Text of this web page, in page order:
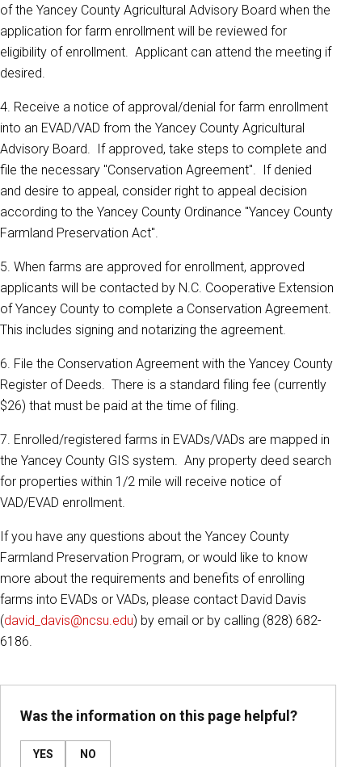
of the Yancey County Agricultural Advisory Board when the
application for farm enrollment will be reviewed for
eligibility of enrollment. Applicant can attend the meeting if
desired.
4. Receive a notice of approval/denial for farm enrollment
into an EVAD/VAD from the Yancey County Agricultural
Advisory Board. If approved, take steps to complete and
file the necessary "Conservation Agreement". If denied
and desire to appeal, consider right to appeal decision
according to the Yancey County Ordinance "Yancey County
Farmland Preservation Act".
5. When farms are approved for enrollment, approved
applicants will be contacted by N.C. Cooperative Extension
of Yancey County to complete a Conservation Agreement.
This includes signing and notarizing the agreement.
6. File the Conservation Agreement with the Yancey County
Register of Deeds. There is a standard filing fee (currently
$26) that must be paid at the time of filing.
7. Enrolled/registered farms in EVADs/VADs are mapped in
the Yancey County GIS system. Any property deed search
for properties within 1/2 mile will receive notice of
VAD/EVAD enrollment.
If you have any questions about the Yancey County
Farmland Preservation Program, or would like to know
more about the requirements and benefits of enrolling
farms into EVADs or VADs, please contact David Davis
(david_davis@ncsu.edu) by email or by calling (828) 682-
6186.
Was the information on this page helpful?
YES NO